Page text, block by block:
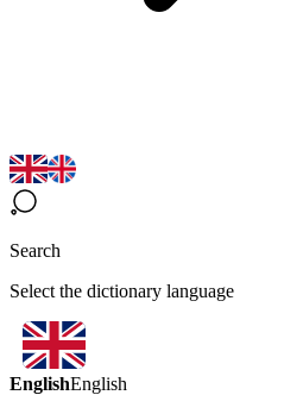
Search
Select the dictionary language
EnglishEnglish